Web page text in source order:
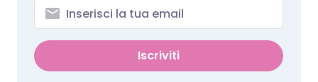
Iscriviti